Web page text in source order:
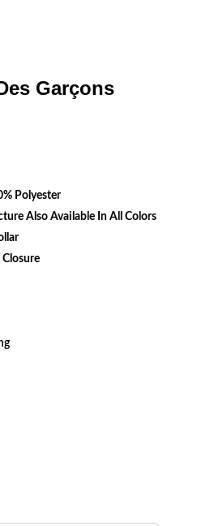
Garçons
Polyester
Also Available In All Colors